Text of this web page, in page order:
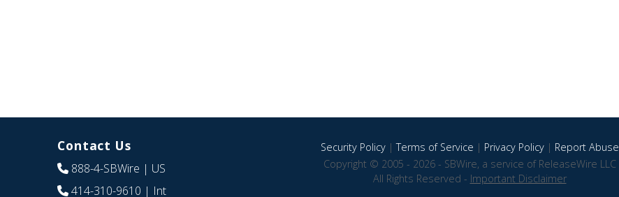
Contact Us
888-4-SBWire | US
414-310-9610 | Int
Security Policy|Terms of Service | Privacy Policy| Report Abuse
Copyright © 2005 - 2026 - SBWire, a service of ReleaseWire LLC
All Rights Reserved - Important Disclaimer